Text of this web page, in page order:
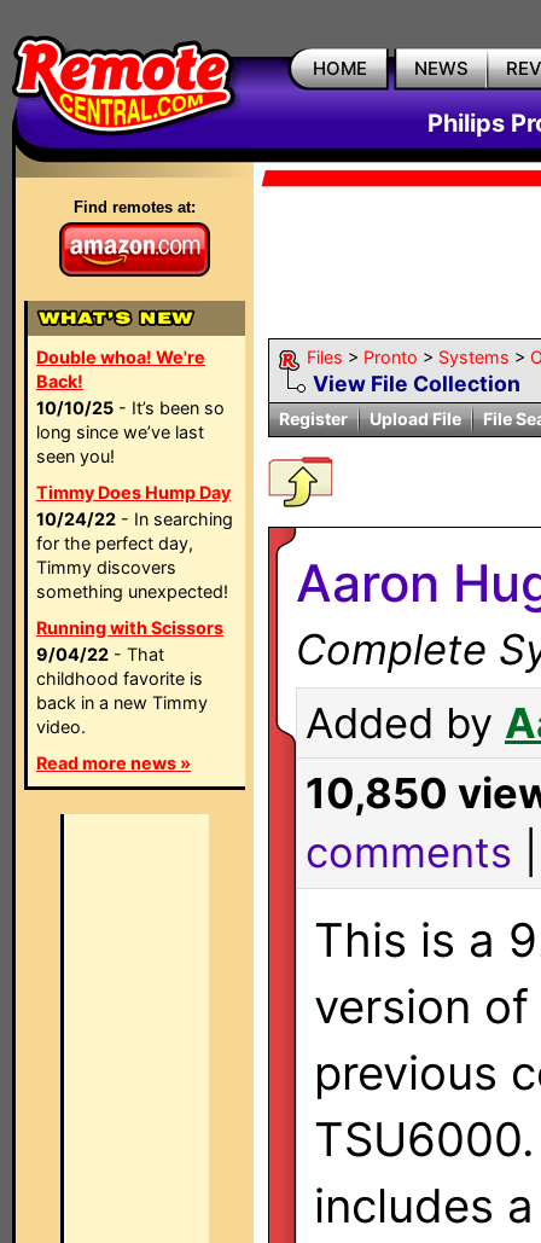
HOME NEWS
Philips
Find remotes at:
Double whoa! We're
Back!
10/10/25 - It’s been so
long since we’ve last
seen you!
Timmy Does Hump Day
10/24/22 - In searching
for the perfect day,
Timmy discovers
something unexpected!
Running with Scissors
9/04/22 - That
childhood favorite is
back in a new Timmy
video.
Read more news »
Files > Pronto > Systems >
View File Collection
Register Upload File File
Aaron
Complete
Added by
10,850
comments
This is a
version of
previous
includes